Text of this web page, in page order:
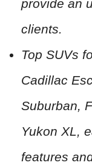
provide an
clients.
Top SUVs
Cadillac
Suburban,
Yukon XL,
features